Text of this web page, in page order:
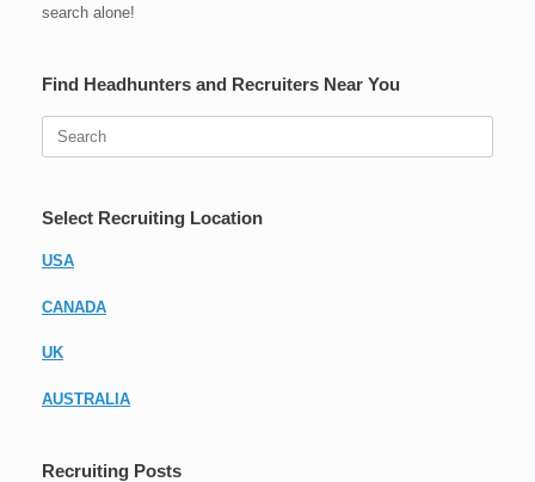
search alone!
Find Headhunters and Recruiters Near You
Search
Select Recruiting Location
USA
CANADA
UK
AUSTRALIA
Recruiting Posts